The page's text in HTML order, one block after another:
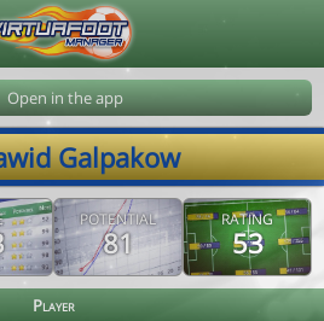
Open in the app
Galpakow
POTENTIAL
81
RATING
53
Player
Le Corre 202608060527